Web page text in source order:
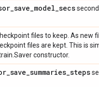
_save_model_secs
files to keep. As new
files are kept. This is
constructor.
_save_summaries_steps